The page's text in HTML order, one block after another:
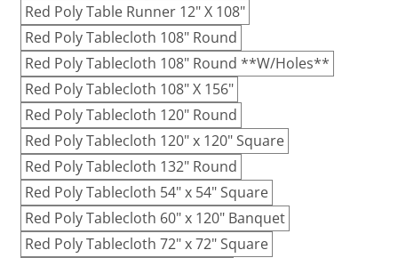
Red Poly Table Runner 12" X 108"
Red Poly Tablecloth 108" Round
Red Poly Tablecloth 108" Round **W/Holes**
Red Poly Tablecloth 108" X 156"
Red Poly Tablecloth 120" Round
Red Poly Tablecloth 120" x 120" Square
Red Poly Tablecloth 132" Round
Red Poly Tablecloth 54" x 54" Square
Red Poly Tablecloth 60" x 120" Banquet
Red Poly Tablecloth 72" x 72" Square